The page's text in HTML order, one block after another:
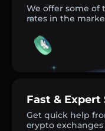
We offer some of
rates in the
Fast & Expert
Get quick help
crypto